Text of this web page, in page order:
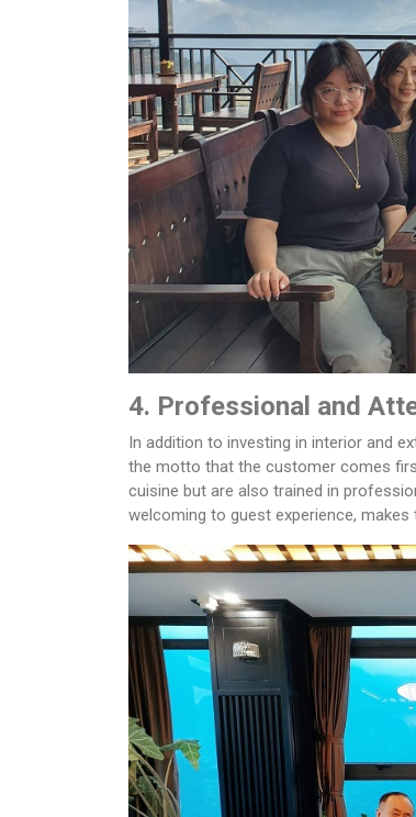
4. Professional and
In addition to investing in interior and
the motto that the customer comes
cuisine but are also trained in
welcoming to guest experience,